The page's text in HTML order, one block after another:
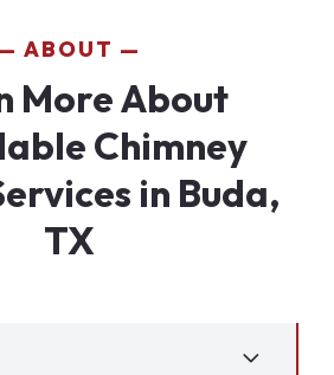
ABOUT
More About
Chimney
in Buda,
TX